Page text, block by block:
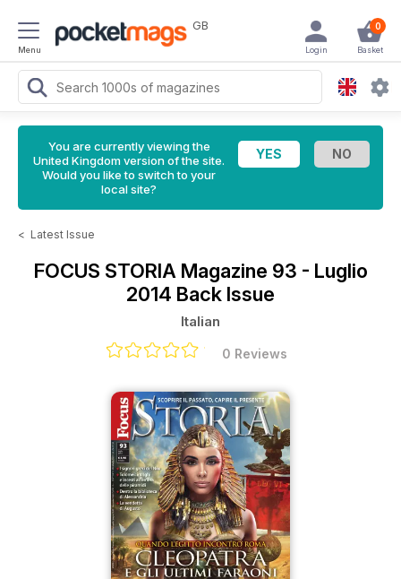
Menu
GB 0
Basket
Login
You are currently viewing the
United Kingdom version of the site.
Would you like to switch to your
local site?
< Latest Issue
FOCUS STORIA Magazine 93 - Luglio
2014 Back Issue
Italian
0 Reviews